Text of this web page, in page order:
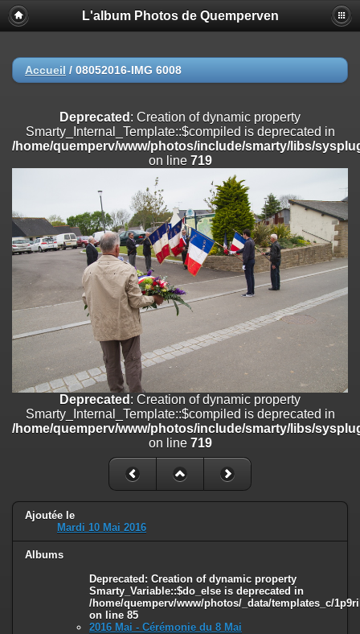
Deprecated
: Creation of dynamic property
Smarty_Internal_Extension_Handler::$registerPlugin is deprecated in
on line
/home/quemperv/www/photos/include/smarty/libs/sysplugins/
on line182
Deprecated: Creation of dynamic property
Smarty_Internal_Extension_Handler::$append is deprecated in
/home/quemperv/www/photos/include/smarty/libs/sysplugins/
on line
Deprecated: Creation of dynamic property
Smarty_Internal_Extension_Handler::$getTemplateVars is deprecated
/home/quemperv/www/photos/include/smarty/libs/sysplugins/
182
Deprecated: strncmp(): Passing null to parameter #1 ($string1) of type
string is deprecated in
/home/quemperv/www/photos/include/functions_url.inc.php
on
Deprecated: Creation of dynamic property
Smarty_Internal_Extension_Handler::$unregisterFilter is deprecated in
/home/quemperv/www/photos/include/smarty/libs/sysplugins/
: Creation of dynamic property
Smarty_Internal_Template::$compiled is deprecated in
/home/quemperv/www/photos/include/smarty/libs/sysplugins/
on line719
Deprecated: Creation of dynamic property Smarty_Variable::$do_else
is deprecated in
/home/quemperv/www/photos/_data/templates_c/
L'album Photos de Quemperven
Accueil / 08052016-IMG 6008
Deprecated : Creation of dynamic property
Smarty_Internal_Template::$compiled is deprecated in
/home/quemperv/www/photos/include/smarty/libs/
on line 719
Deprecated : Creation of dynamic property
Smarty_Internal_Template::$compiled is deprecated in
/home/quemperv/www/photos/include/smarty/libs/
on line 719
Ajoutée le
Mardi 10 Mai 2016
Albums
Deprecated: Creation of dynamic property
Smarty_Variable::$do_else is deprecated in
/home/quemperv/www/photos/_data/templates_c/
on line 85
2016 Mai - Cérémonie du 8 Mai